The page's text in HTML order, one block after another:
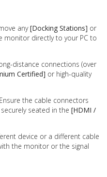
any[Docking Stations] or
monitor directly to your PC to
distance connections (over
Certified] or high-quality
the cable connectors
seated in the [HDMI /
device or a different cable
the monitor or the signal